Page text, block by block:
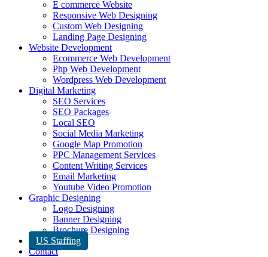
E commerce Website
Responsive Web Designing
Custom Web Designing
Landing Page Designing
Website Development
Ecommerce Web Development
Php Web Development
Wordpress Web Development
Digital Marketing
SEO Services
SEO Packages
Local SEO
Social Media Marketing
Google Map Promotion
PPC Management Services
Content Writing Services
Email Marketing
Youtube Video Promotion
Graphic Designing
Logo Designing
Banner Designing
Brochure Designing
US Staffing
Contact